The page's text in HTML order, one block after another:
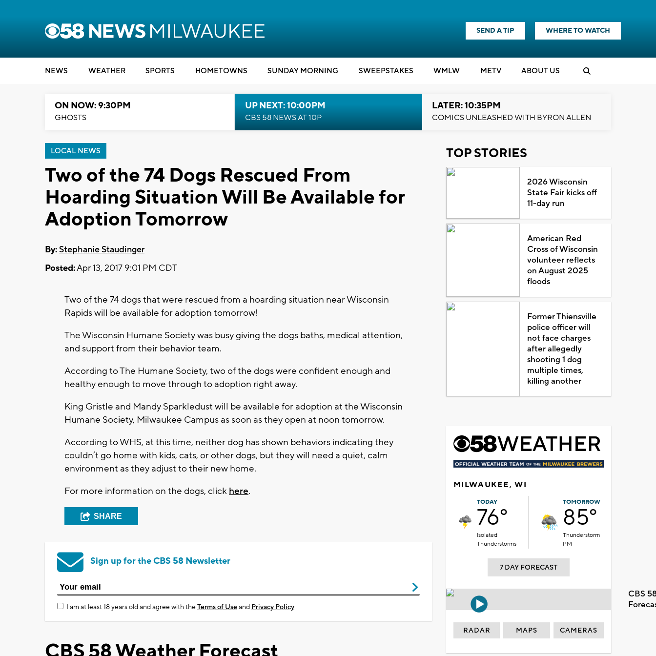
SEND A TIP WHERE TO WATCH
NEWS WEATHER SPORTS HOMETOWNS SUNDAY MORNING SWEEPSTAKES WMLW METV ABOUT US
ON NOW: 9:30PM
GHOSTS
UP NEXT: 10:00PM
CBS 58 NEWS AT 10P
LATER: 10:35PM
COMICS UNLEASHED WITH BYRON ALLEN
LOCAL NEWS
Two of the 74 Dogs Rescued From
Hoarding Situation Will Be Available for
Adoption Tomorrow
By:Stephanie Staudinger
Posted:Apr 13, 2017 9:01 PM CDT
Two of the 74 dogs that were rescued from a hoarding situation near Wisconsin
Rapids will be available for adoption tomorrow!
The Wisconsin Humane Society was busy giving the dogs baths, medical attention,
and support from their behavior team.
According to The Humane Society, two of the dogs were confident enough and
healthy enough to move through to adoption right away.
King Gristle and Mandy Sparkledust will be available for adoption at the Wisconsin
Humane Society, Milwaukee Campus as soon as they open at noon tomorrow.
According to WHS, at this time, neither dog has shown behaviors indicating they
couldn’t go home with kids, cats, or other dogs, but they will need a quiet, calm
environment as they adjust to their new home.
For more information on the dogs, click here.
SHARE
Sign up for the CBS 58 Newsletter
I am at least 18 years old and agree with theTerms of Useand Privacy Policy
TOP STORIES
2026 Wisconsin
State Fair kicks off
11-day run
American Red
Cross of Wisconsin
volunteer reflects
on August 2025
floods
Former Thiensville
police officer will
not face charges
after allegedly
shooting 1 dog
multiple times,
killing another
MILWAUKEE, WI
TODAY
76°
Isolated
Thunderstorms
TOMORROW
85°
Thunderstorm
PM
7 DAY FORECAST
CBS
RADAR MAPS CAMERAS